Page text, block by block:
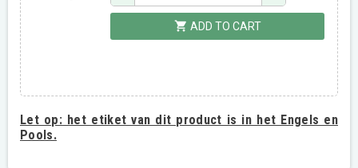
shopping_cart ADD TO CART
Let op: het etiket van dit product is in het Engels en
Pools.